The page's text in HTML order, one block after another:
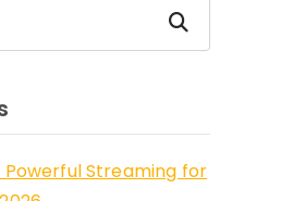
Search
Powerful Streaming for